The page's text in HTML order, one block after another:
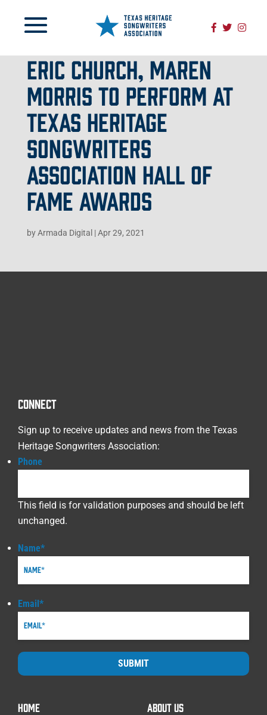
ERIC CHURCH, MAREN
MORRIS TO PERFORM AT
TEXAS HERITAGE
SONGWRITERS
ASSOCIATION HALL OF
FAME AWARDS
byArmada Digital |Apr 29, 2021
CONNECT
Sign up to receive updates and news from the Texas
Heritage Songwriters Association:
Phone
This field is for validation purposes and should be left
unchanged.
Name*
Email*
SUBMIT
HOME ABOUT US